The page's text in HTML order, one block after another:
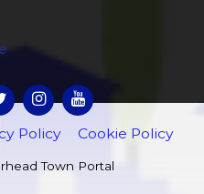
Policy Cookie Policy
Town Portal